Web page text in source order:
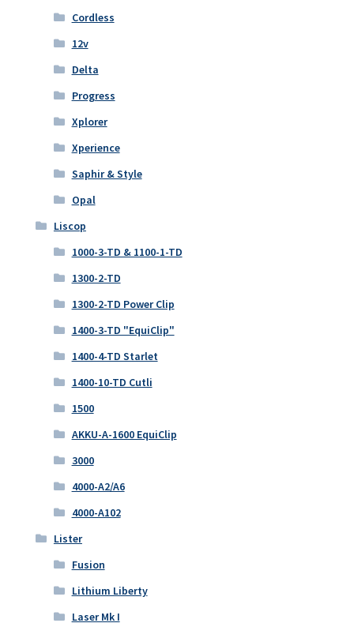
Cordless
12v
Delta
Progress
Xplorer
Xperience
Saphir & Style
Opal
Liscop
1000-3-TD & 1100-1-TD
1300-2-TD
1300-2-TD Power Clip
1400-3-TD "EquiClip"
1400-4-TD Starlet
1400-10-TD Cutli
1500
AKKU-A-1600 EquiClip
3000
4000-A2/A6
4000-A102
Lister
Fusion
Lithium Liberty
Laser Mk I